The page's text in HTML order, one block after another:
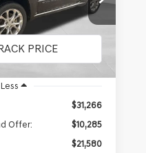
Stock:EGT725A
BEST PRICE
Less
$31,266
Offer:
$10,285
$21,580